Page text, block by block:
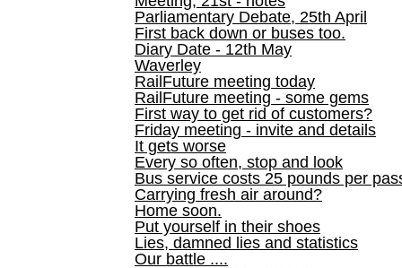
Parliamentary Debate, 25th April
First back down or buses too.
Diary Date - 12th May
Waverley
RailFuture meeting today
RailFuture meeting - some gems
First way to get rid of customers?
Friday meeting - invite and details
It gets worse
Every so often, stop and look
Bus service costs 25 pounds per
Carrying fresh air around?
Home soon.
Put yourself in their shoes
Lies, damned lies and statistics
Our battle ....